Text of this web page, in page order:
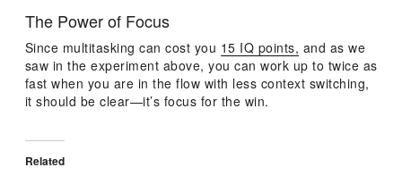
The Power of Focus
Since multitasking can cost you 15 IQ points, and as we
saw in the experiment above, you can work up to twice as
fast when you are in the flow with less context switching,
it should be clear—it’s focus for the win.
Related